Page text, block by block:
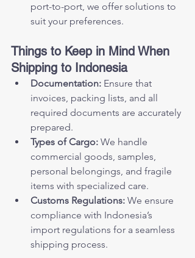
port-to-port, we offer solutions to
suit your preferences.
Things to Keep in Mind When
Shipping to Indonesia
Documentation: Ensure that
invoices, packing lists, and all
required documents are accurately
prepared.
Types of Cargo: We handle
commercial goods, samples,
personal belongings, and fragile
items with specialized care.
Customs Regulations: We ensure
compliance with Indonesia’s
import regulations for a seamless
shipping process.